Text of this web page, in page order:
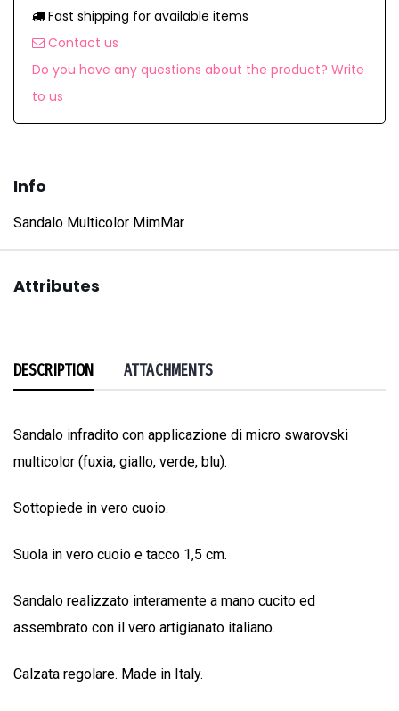
Fast shipping for available items
Contact us
Do you have any questions about the product? Write
to us
Info
Sandalo Multicolor MimMar
Attributes
DESCRIPTION ATTACHMENTS
Sandalo infradito con applicazione di micro swarovski
multicolor (fuxia, giallo, verde, blu).
Sottopiede in vero cuoio.
Suola in vero cuoio e tacco 1,5 cm.
Sandalo realizzato interamente a mano cucito ed
assembrato con il vero artigianato italiano.
Calzata regolare. Made in Italy.